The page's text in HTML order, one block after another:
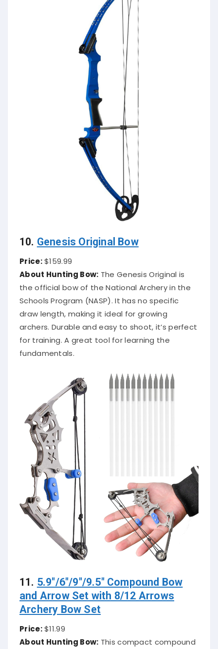
10. Genesis Original Bow
Price:$159.99
About Hunting Bow: The Genesis Original is
the official bow of the National Archery in the
Schools Program (NASP). It has no specific
draw length, making it ideal for growing
archers. Durable and easy to shoot, it’s perfect
for training. A great tool for learning the
fundamentals.
11. 5.9″/6″/9″/9.5″ Compound Bow
and Arrow Set with 8/12 Arrows
Archery Bow Set
Price:$11.99
About Hunting Bow: This compact compound